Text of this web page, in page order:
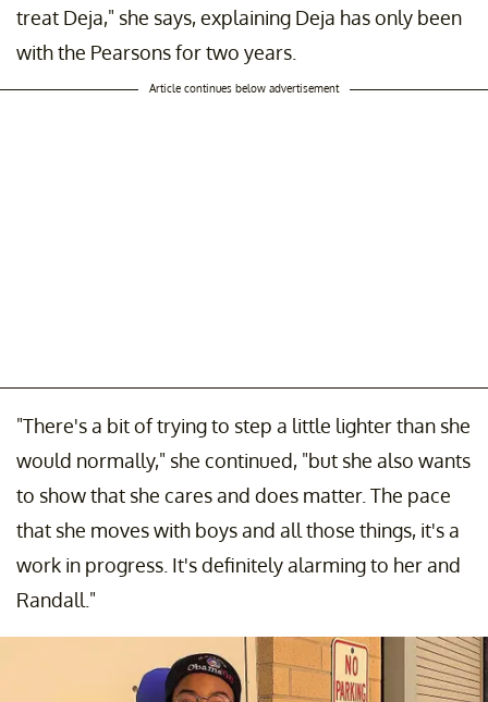
treat Deja," she says, explaining Deja has only been
with the Pearsons for two years.
Article continues below advertisement
"There's a bit of trying to step a little lighter than she
would normally," she continued, "but she also wants
to show that she cares and does matter. The pace
that she moves with boys and all those things, it's a
work in progress. It's definitely alarming to her and
Randall."